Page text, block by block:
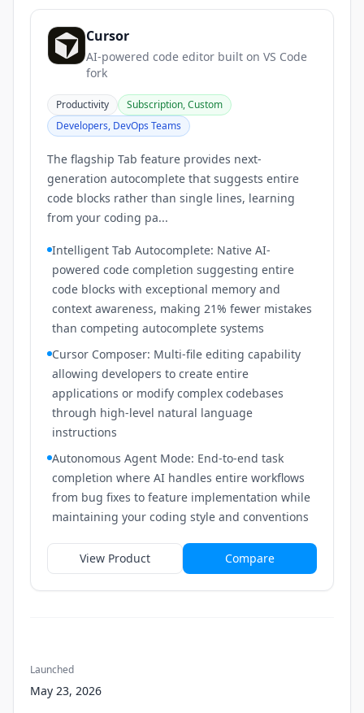
Cursor
AI-powered code editor built on VS Code
fork
Productivity
Subscription, Custom
Developers, DevOps Teams
The flagship Tab feature provides next-
generation autocomplete that suggests entire
code blocks rather than single lines, learning
from your coding pa...
Intelligent Tab Autocomplete: Native AI-
powered code completion suggesting entire
code blocks with exceptional memory and
context awareness, making 21% fewer mistakes
than competing autocomplete systems
Cursor Composer: Multi-file editing capability
allowing developers to create entire
applications or modify complex codebases
through high-level natural language
instructions
Autonomous Agent Mode: End-to-end task
completion where AI handles entire workflows
from bug fixes to feature implementation while
maintaining your coding style and conventions
View Product Compare
Launched
May 23, 2026